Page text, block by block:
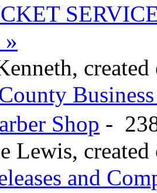
»
created
Shop -
Lewis,
and